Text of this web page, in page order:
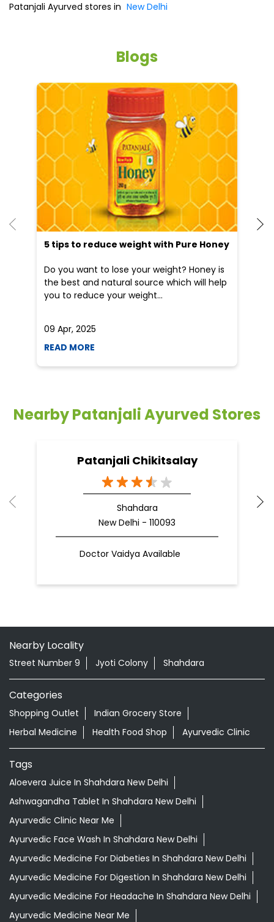
Patanjali Ayurved stores in New Delhi
Blogs
5 tips to reduce weight with Pure Honey
Do you want to lose your weight? Honey is
the best and natural source which will help
you to reduce your weight...
09 Apr, 2025
READ MORE
Nearby Patanjali Ayurved Stores
Patanjali Chikitsalay
Shahdara
New Delhi - 110093
Doctor Vaidya Available
Nearby Locality
Street Number 9 Jyoti Colony Shahdara
Categories
Shopping Outlet
Indian Grocery Store
Herbal Medicine
Health Food Shop Ayurvedic Clinic
Tags
Aloevera Juice In Shahdara New Delhi
Ashwagandha Tablet In Shahdara New Delhi
Ayurvedic Clinic Near Me
Ayurvedic Face Wash In Shahdara New Delhi
Ayurvedic Medicine For Diabeties In Shahdara New Delhi
Ayurvedic Medicine For Digestion In Shahdara New Delhi
Ayurvedic Medicine For Headache In Shahdara New Delhi
Ayurvedic Medicine Near Me